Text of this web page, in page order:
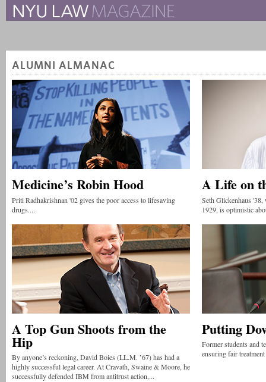
The Law School Magazine The New York University
ALUMNI ALMANAC
Medicine’s Robin Hood
Priti Radhakrishnan '02 gives the poor access to lifesaving
drugs....
A Life on
Seth Glickenhaus
1929, is optimistic
A Top Gun Shoots from the
Hip
By anyone’s reckoning, David Boies (LL.M. ’67) has had a
highly successful legal career. At Cravath, Swaine & Moore, he
successfully defended IBM from antitrust action,...
Putting
Former students and
ensuring fair